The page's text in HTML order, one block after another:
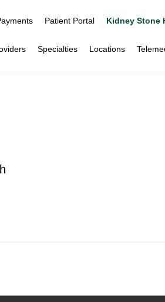
Patient Portal Kidney Stone
Locations
Specialties